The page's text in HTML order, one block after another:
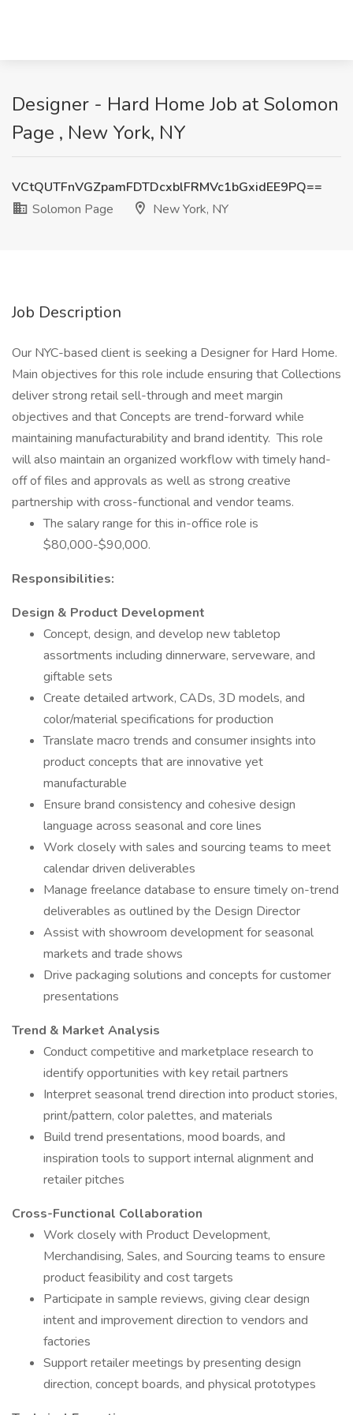
Designer - Hard Home Job at Solomon
Page , New York, NY
VCtQUTFnVGZpamFDTDcxblFRMVc1bGxidEE9PQ==
Solomon Page
New York, NY
Job Description
Our NYC-based client is seeking a Designer for Hard Home.
Main objectives for this role include ensuring that Collections
deliver strong retail sell-through and meet margin
objectives and that Concepts are trend-forward while
maintaining manufacturability and brand identity. This role
will also maintain an organized workflow with timely hand-
off of files and approvals as well as strong creative
partnership with cross-functional and vendor teams.
The salary range for this in-office role is
$80,000-$90,000.
Responsibilities:
Design & Product Development
Concept, design, and develop new tabletop
assortments including dinnerware, serveware, and
giftable sets
Create detailed artwork, CADs, 3D models, and
color/material specifications for production
Translate macro trends and consumer insights into
product concepts that are innovative yet
manufacturable
Ensure brand consistency and cohesive design
language across seasonal and core lines
Work closely with sales and sourcing teams to meet
calendar driven deliverables
Manage freelance database to ensure timely on-trend
deliverables as outlined by the Design Director
Assist with showroom development for seasonal
markets and trade shows
Drive packaging solutions and concepts for customer
presentations
Trend & Market Analysis
Conduct competitive and marketplace research to
identify opportunities with key retail partners
Interpret seasonal trend direction into product stories,
print/pattern, color palettes, and materials
Build trend presentations, mood boards, and
inspiration tools to support internal alignment and
retailer pitches
Cross-Functional Collaboration
Work closely with Product Development,
Merchandising, Sales, and Sourcing teams to ensure
product feasibility and cost targets
Participate in sample reviews, giving clear design
intent and improvement direction to vendors and
factories
Support retailer meetings by presenting design
direction, concept boards, and physical prototypes